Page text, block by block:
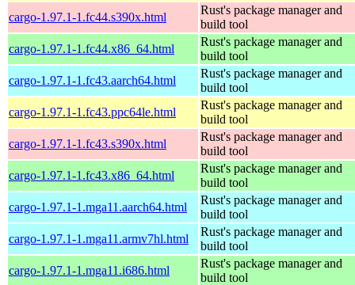
cargo-1.97.1-1.fc44.s390x.html
Rust's package manager and
build tool
cargo-1.97.1-1.fc44.x86_64.html
Rust's package manager and
build tool
cargo-1.97.1-1.fc43.aarch64.html
Rust's package manager and
build tool
cargo-1.97.1-1.fc43.ppc64le.html
Rust's package manager and
build tool
cargo-1.97.1-1.fc43.s390x.html
Rust's package manager and
build tool
cargo-1.97.1-1.fc43.x86_64.html
Rust's package manager and
build tool
cargo-1.97.1-1.mga11.aarch64.html
Rust's package manager and
build tool
cargo-1.97.1-1.mga11.armv7hl.html
Rust's package manager and
build tool
cargo-1.97.1-1.mga11.i686.html
Rust's package manager and
build tool